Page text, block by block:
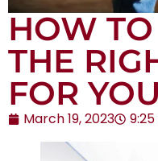
HOW
THE
FOR
March 19, 2023